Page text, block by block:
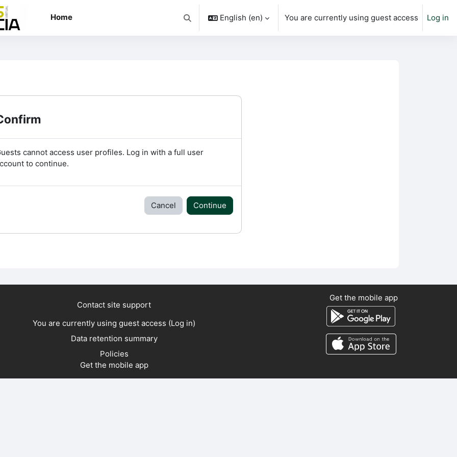
Home
Toggle search input
English ‎(en)‎ You are currently using guest access Log in
cannot access user profiles. Log in with a full user
to continue.
Cancel Continue
Contact site support
You are currently using guest access (Log in)
Data retention summary
Policies
Get the mobile app
Get the mobile app